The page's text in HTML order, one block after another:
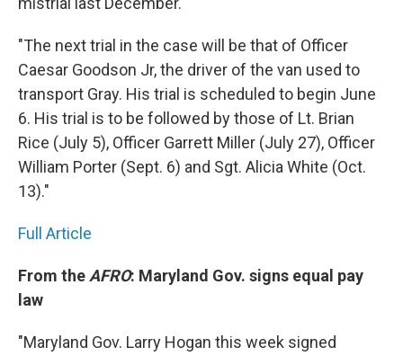
"The next trial in the case will be that of Officer
Caesar Goodson Jr, the driver of the van used to
transport Gray. His trial is scheduled to begin June
6. His trial is to be followed by those of Lt. Brian
Rice (July 5), Officer Garrett Miller (July 27), Officer
William Porter (Sept. 6) and Sgt. Alicia White (Oct.
13)."
Full Article
From the AFRO: Maryland Gov. signs equal pay
law
"Maryland Gov. Larry Hogan this week signed